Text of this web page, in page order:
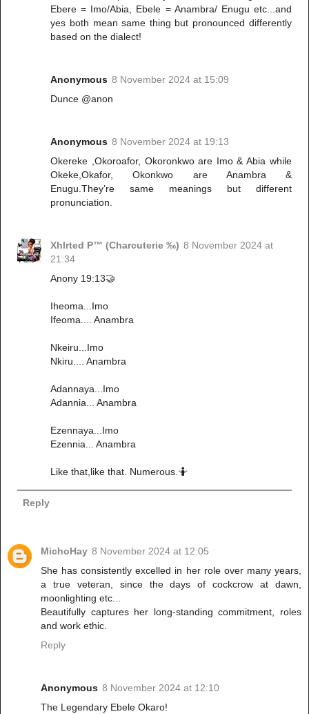
Ebere = Imo/Abia, Ebele = Anambra/ Enugu etc...and
yes both mean same thing but pronounced differently
based on the dialect!
Anonymous 8 November 2024 at 15:09
Dunce @anon
Anonymous 8 November 2024 at 19:13
Okereke ,Okoroafor, Okoronkwo are Imo & Abia while
Okeke,Okafor, Okonkwo are Anambra &
Enugu.They’re same meanings but different
pronunciation.
Xhlrted P™ (Charcuterie ‰) 8 November 2024 at
21:34
Anony 19:13🤝
Iheoma...Imo
Ifeoma.... Anambra
Nkeiru...Imo
Nkiru.... Anambra
Adannaya...Imo
Adannia... Anambra
Ezennaya...Imo
Ezennia... Anambra
Like that,like that. Numerous.🤷
Reply
MichoHay 8 November 2024 at 12:05
She has consistently excelled in her role over many years,
a true veteran, since the days of cockcrow at dawn,
moonlighting etc...
Beautifully captures her long-standing commitment, roles
and work ethic.
Reply
Anonymous 8 November 2024 at 12:10
The Legendary Ebele Okaro!